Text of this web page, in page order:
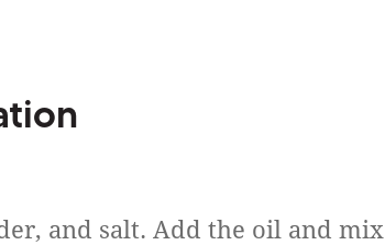
and salt. Add the oil and mix